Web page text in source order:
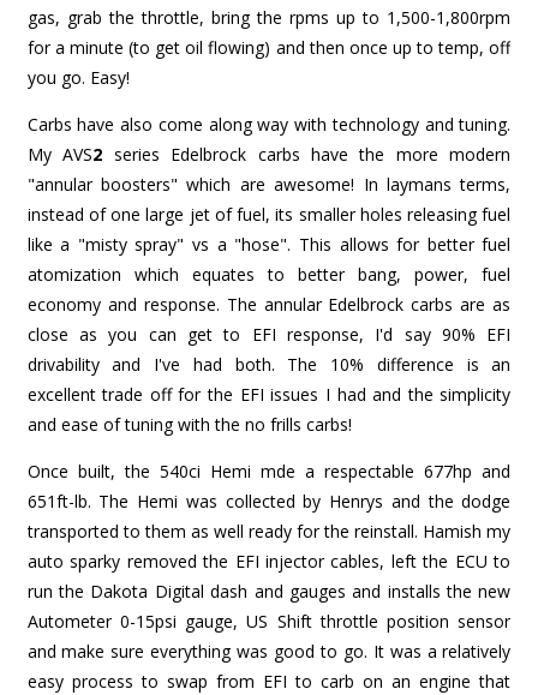
gas, grab the throttle, bring the rpms up to 1,500-1,800rpm
for a minute (to get oil flowing) and then once up to temp, off
you go. Easy!
Carbs have also come along way with technology and tuning.
My AVS2 series Edelbrock carbs have the more modern
"annular boosters" which are awesome! In laymans terms,
instead of one large jet of fuel, its smaller holes releasing fuel
like a "misty spray" vs a "hose". This allows for better fuel
atomization which equates to better bang, power, fuel
economy and response. The annular Edelbrock carbs are as
close as you can get to EFI response, I'd say 90% EFI
drivability and I've had both. The 10% difference is an
excellent trade off for the EFI issues I had and the simplicity
and ease of tuning with the no frills carbs!
Once built, the 540ci Hemi mde a respectable 677hp and
651ft-lb. The Hemi was collected by Henrys and the dodge
transported to them as well ready for the reinstall. Hamish my
auto sparky removed the EFI injector cables, left the ECU to
run the Dakota Digital dash and gauges and installs the new
Autometer 0-15psi gauge, US Shift throttle position sensor
and make sure everything was good to go. It was a relatively
easy process to swap from EFI to carb on an engine that